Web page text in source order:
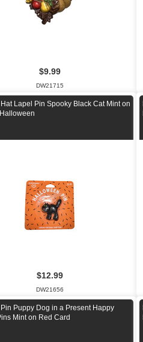
$9.99
DW21715
Lapel Pin Spooky Black Cat Mint on
$12.99
DW21656
Puppy Dog in a Present Happy
Mint on Red Card